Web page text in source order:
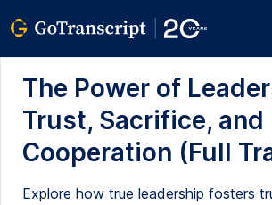
The Power of
Trust, Sacrifice, and
Cooperation (Full
Explore how true leadership fosters